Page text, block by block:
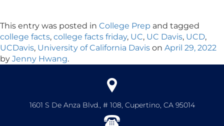
This entry was posted in College Prep and tagged
college facts, college facts friday, UC, UC Davis, UCD,
UCDavis, University of California Davis on April 29, 2022
by Jenny Hwang.
1601 S De Anza Blvd., # 108, Cupertino, CA 95014